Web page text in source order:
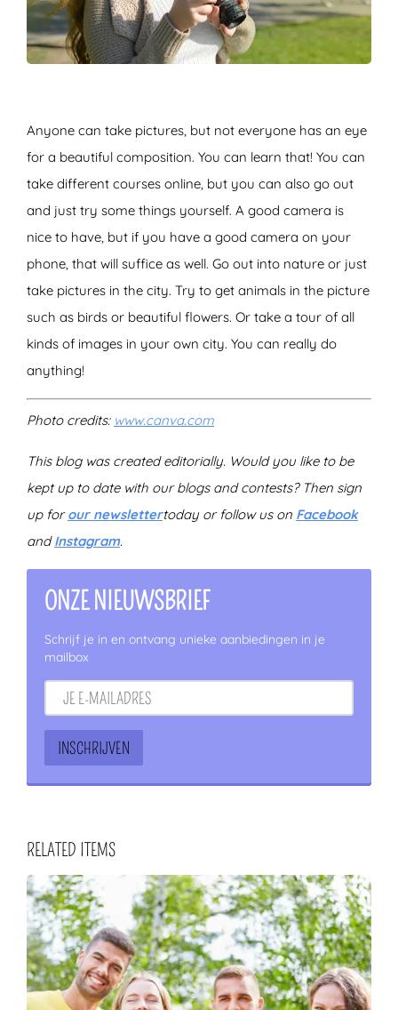
Anyone can take pictures, but not everyone has an eye
for a beautiful composition. You can learn that! You can
take different courses online, but you can also go out
and just try some things yourself. A good camera is
nice to have, but if you have a good camera on your
phone, that will suffice as well. Go out into nature or just
take pictures in the city. Try to get animals in the picture
such as birds or beautiful flowers. Or take a tour of all
kinds of images in your own city. You can really do
anything!
Photo credits: www.canva.com
This blog was created editorially. Would you like to be
kept up to date with our blogs and contests? Then sign
up forour newslettertoday or follow us on Facebook
andInstagram.
ONZE NIEUWSBRIEF
Schrijf je in en ontvang unieke aanbiedingen in je
mailbox
RELATED ITEMS